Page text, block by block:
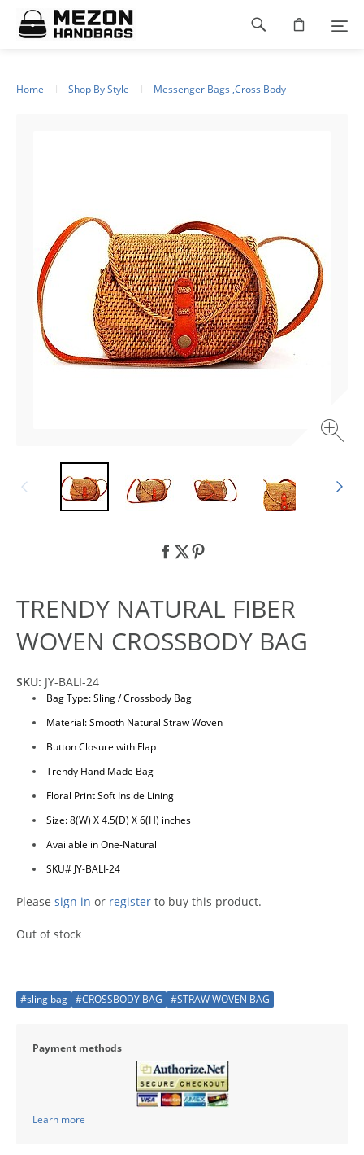
Please
note:
This
Home Shop By Style Messenger Bags ,Cross Body
TRENDY NATURAL FIBER
WOVEN CROSSBODY BAG
SKU: JY-BALI-24
Bag Type: Sling / Crossbody Bag
Material: Smooth Natural Straw Woven
Button Closure with Flap
Trendy Hand Made Bag
Floral Print Soft Inside Lining
Size: 8(W) X 4.5(D) X 6(H) inches
Available in One-Natural
SKU# JY-BALI-24
Please sign in or register to buy this product.
Out of stock
#sling bag #CROSSBODY BAG #STRAW WOVEN BAG
Payment methods
Learn more
Footer